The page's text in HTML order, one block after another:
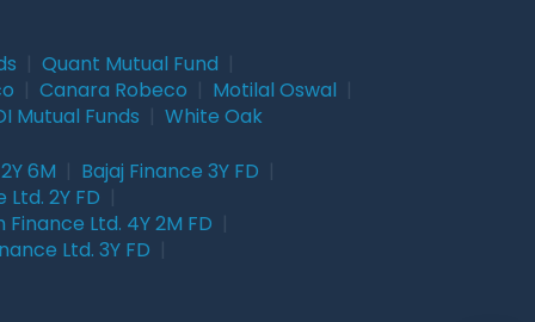
Quant Mutual Fund
Canara Robeco Motilal Oswal
Mutual Funds White Oak
6M Bajaj Finance 3Y FD
2Y FD
Finance Ltd. 4Y 2M FD
Ltd. 3Y FD